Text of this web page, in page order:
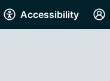
Accessibility